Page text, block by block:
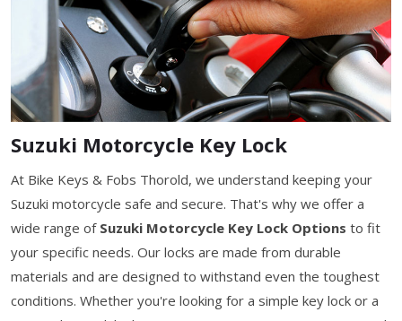
Suzuki Motorcycle Key Lock
At Bike Keys & Fobs Thorold, we understand keeping your
Suzuki motorcycle safe and secure. That's why we offer a
wide range of Suzuki Motorcycle Key Lock Options to fit
your specific needs. Our locks are made from durable
materials and are designed to withstand even the toughest
conditions. Whether you're looking for a simple key lock or a